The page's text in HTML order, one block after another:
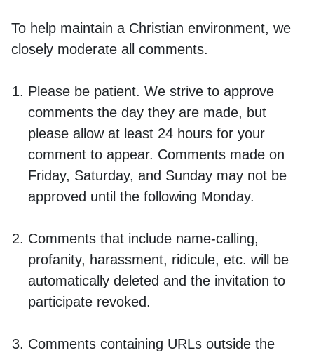
To help maintain a Christian environment, we
closely moderate all comments.
Please be patient. We strive to approve
comments the day they are made, but
please allow at least 24 hours for your
comment to appear. Comments made on
Friday, Saturday, and Sunday may not be
approved until the following Monday.
Comments that include name-calling,
profanity, harassment, ridicule, etc. will be
automatically deleted and the invitation to
participate revoked.
Comments containing URLs outside the